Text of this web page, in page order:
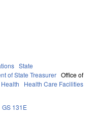
State
of State Treasurer Office of
Health
Health Care Facilities
GS 131E